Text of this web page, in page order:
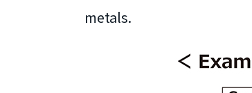
metals.